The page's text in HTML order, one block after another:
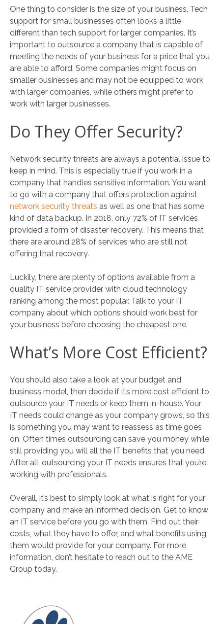
One thing to consider is the size of your business. Tech
support for small businesses often looks a little
different than tech support for larger companies. It’s
important to outsource a company that is capable of
meeting the needs of your business for a price that you
are able to afford. Some companies might focus on
smaller businesses and may not be equipped to work
with larger companies, while others might prefer to
work with larger businesses.
Do They Offer Security?
Network security threats are always a potential issue to
keep in mind. This is especially true if you work in a
company that handles sensitive information. You want
to go with a company that offers protection against
network security threats as well as one that has some
kind of data backup. In 2018, only 72% of IT services
provided a form of disaster recovery. This means that
there are around 28% of services who are still not
offering that recovery.
Luckily, there are plenty of options available from a
quality IT service provider, with cloud technology
ranking among the most popular. Talk to your IT
company about which options should work best for
your business before choosing the cheapest one.
What’s More Cost Efficient?
You should also take a look at your budget and
business model, then decide if it’s more cost efficient to
outsource your IT needs or keep them in-house. Your
IT needs could change as your company grows, so this
is something you may want to reassess as time goes
on. Often times outsourcing can save you money while
still providing you will all the IT benefits that you need.
After all, outsourcing your IT needs ensures that you’re
working with professionals.
Overall, it’s best to simply look at what is right for your
company and make an informed decision. Get to know
an IT service before you go with them. Find out their
costs, what they have to offer, and what benefits using
them would provide for your company. For more
information, don’t hesitate to reach out to the AME
Group today.